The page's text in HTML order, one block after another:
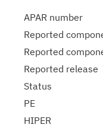
APAR number
Reported
Reported
Reported release
Status
PE
HIPER